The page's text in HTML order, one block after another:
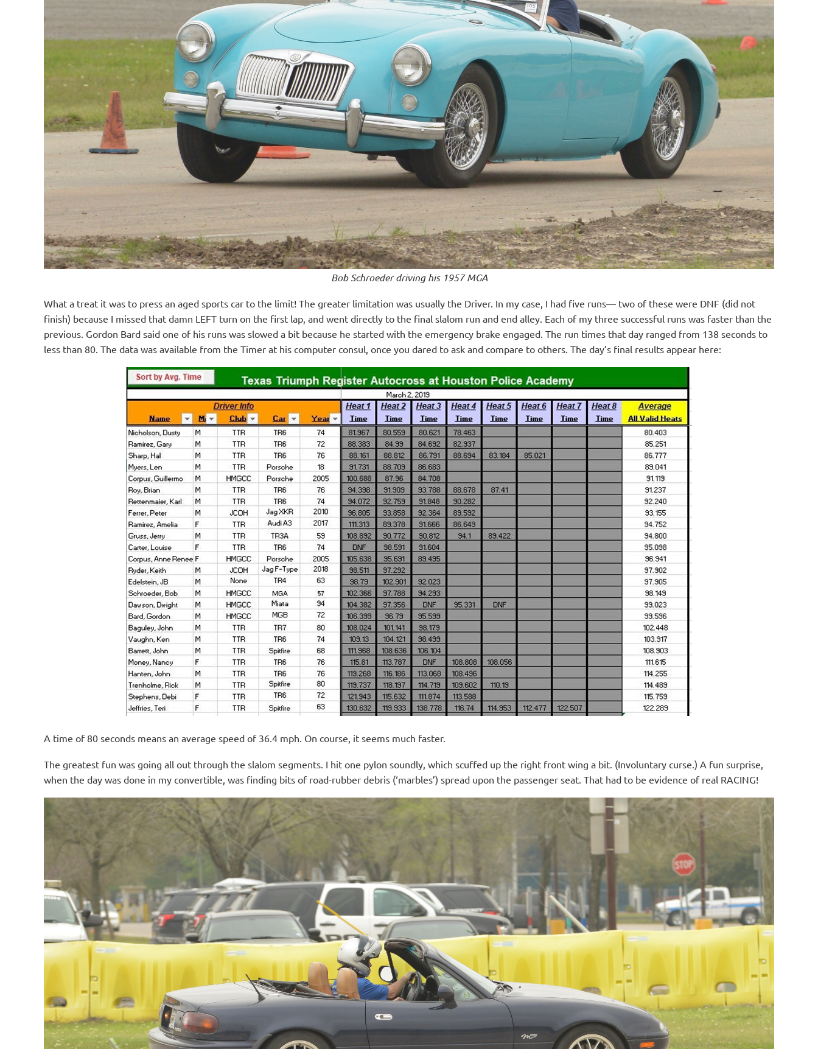
Bob Schroeder driving his 1957 MGA
What a treat it was to press an aged sports car to the limit! The greater limitation was usually the Driver. In my case, I had five runs— two of these were DNF (did not
finish) because I missed that damn LEFT turn on the first lap, and went directly to the final slalom run and end alley. Each of my three successful runs was faster than the
previous. Gordon Bard said one of his runs was slowed a bit because he started with the emergency brake engaged. The run times that day ranged from 138 seconds to
less than 80. The data was available from the Timer at his computer consul, once you dared to ask and compare to others. The day’s final results appear here:
A time of 80 seconds means an average speed of 36.4 mph. On course, it seems much faster.
The greatest fun was going all out through the slalom segments. I hit one pylon soundly, which scuffed up the right front wing a bit. (Involuntary curse.) A fun surprise,
when the day was done in my convertible, was finding bits of road-rubber debris (‘marbles’) spread upon the passenger seat. That had to be evidence of real RACING!